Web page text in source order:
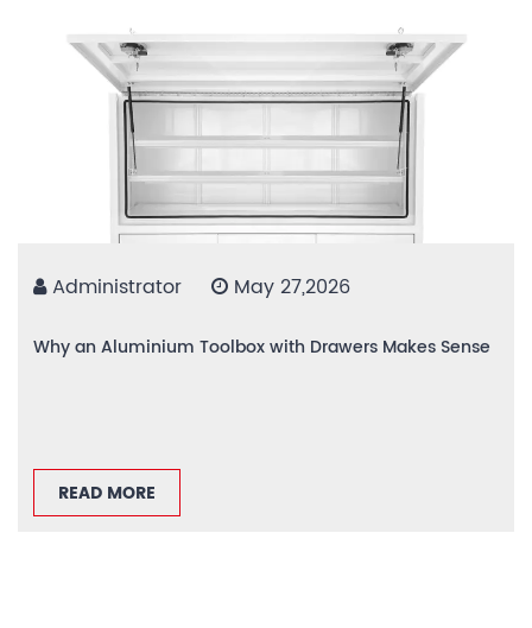
Administrator May 27,2026
Why an Aluminium Toolbox with Drawers Makes Sense
READ MORE